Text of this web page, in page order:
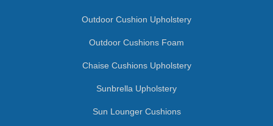
Outdoor Cushion Upholstery
Outdoor Cushions Foam
Chaise Cushions Upholstery
Sunbrella Upholstery
Sun Lounger Cushions